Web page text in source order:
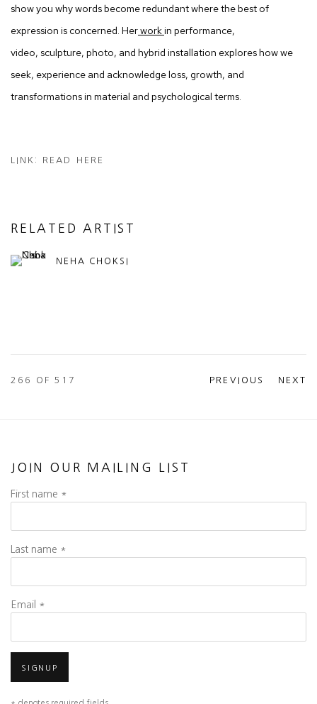
show you why words become redundant where the best of
expression is concerned. Herworkin performance,
video, sculpture, photo, and hybrid installation explores how we
seek, experience and acknowledge loss, growth, and
transformations in material and psychological terms.
LINK: READ HERE
RELATED ARTIST
NEHA CHOKSI
PREVIOUS NEXT
266 OF 517
JOIN OUR MAILING LIST
First name *
Last name *
Email *
SIGNUP